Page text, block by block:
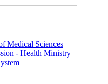
Medical Sciences
- Health Ministry